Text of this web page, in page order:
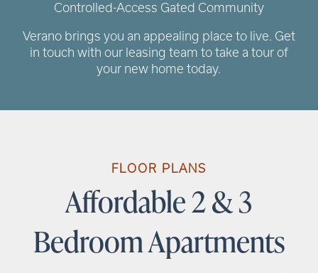
Controlled-Access Gated Community
Verano brings you an appealing place to live. Get
in touch with our leasing team to take a tour of
your new home today.
FLOOR PLANS
Affordable 2 & 3
Bedroom Apartments